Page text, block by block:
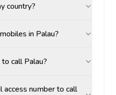
country?
in Palau?
call Palau?
access number to call